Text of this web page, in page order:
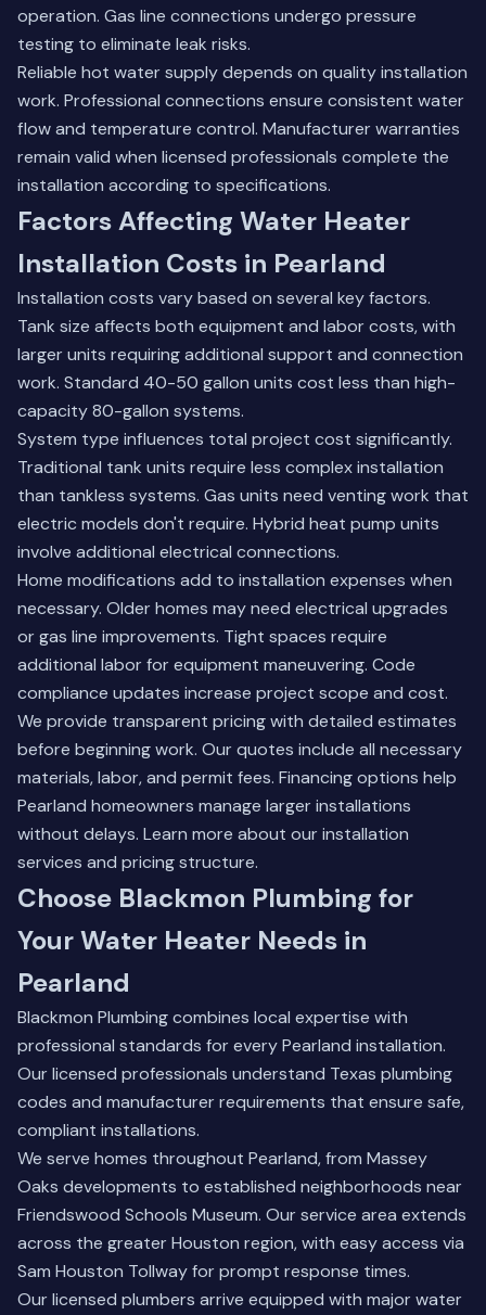
operation. Gas line connections undergo pressure
testing to eliminate leak risks.
Reliable hot water supply depends on quality installation
work. Professional connections ensure consistent water
flow and temperature control. Manufacturer warranties
remain valid when licensed professionals complete the
installation according to specifications.
Factors Affecting Water Heater
Installation Costs in Pearland
Installation costs vary based on several key factors.
Tank size affects both equipment and labor costs, with
larger units requiring additional support and connection
work. Standard 40-50 gallon units cost less than high-
capacity 80-gallon systems.
System type influences total project cost significantly.
Traditional tank units require less complex installation
than tankless systems. Gas units need venting work that
electric models don't require. Hybrid heat pump units
involve additional electrical connections.
Home modifications add to installation expenses when
necessary. Older homes may need electrical upgrades
or gas line improvements. Tight spaces require
additional labor for equipment maneuvering. Code
compliance updates increase project scope and cost.
We provide transparent pricing with detailed estimates
before beginning work. Our quotes include all necessary
materials, labor, and permit fees. Financing options help
Pearland homeowners manage larger installations
without delays. Learn more about our installation
services and pricing structure.
Choose Blackmon Plumbing for
Your Water Heater Needs in
Pearland
Blackmon Plumbing combines local expertise with
professional standards for every Pearland installation.
Our licensed professionals understand Texas plumbing
codes and manufacturer requirements that ensure safe,
compliant installations.
We serve homes throughout Pearland, from Massey
Oaks developments to established neighborhoods near
Friendswood Schools Museum. Our service area extends
across the greater Houston region, with easy access via
Sam Houston Tollway for prompt response times.
Our licensed plumbers arrive equipped with major water